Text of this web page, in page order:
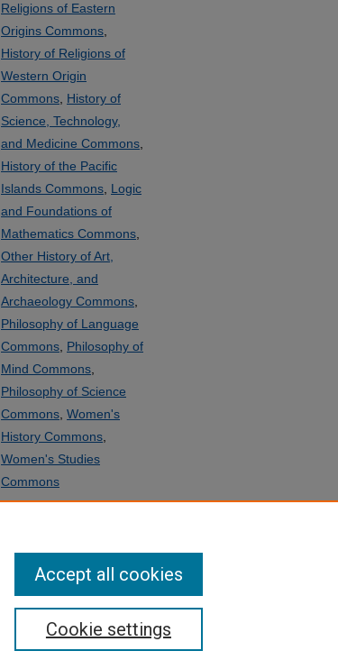
Religions of Eastern
Origins Commons
History of Religions of
Western Origin
Commons History of
Science, Technology,
and Medicine Commons
History of the Pacific
Islands Commons Logic
and Foundations of
Mathematics Commons
Other History of Art,
Architecture, and
Archaeology Commons
Philosophy of Language
Commons Philosophy of
Mind Commons
Philosophy of Science
Commons Women's
History Commons
Women's Studies
Commons
Facebook
LinkedInWhatsApp
EmailShare
Cookie settings
Accept all cookies